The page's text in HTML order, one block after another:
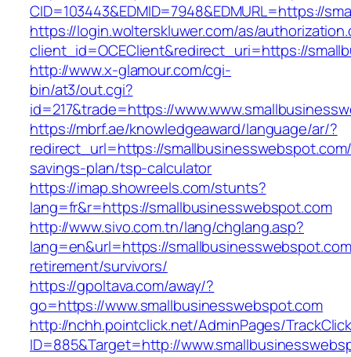
CID=103443&EDMID=7948&EDMURL=https://
https://login.wolterskluwer.com/as/
client_id=OCEClient&redirect_uri=https://
http://www.x-glamour.com/cgi-
bin/at3/out.cgi?
id=217&trade=https://
https://mbrf.ae/knowledgeaward/language/ar/?
redirect_url=https://
savings-plan/tsp-calculator
https://imap.showreels.com/stunts?
lang=fr&r=https://smallbusinesswebspot.com
http://www.sivo.com.tn/lang/chglang.asp?
lang=en&url=https://
retirement/survivors/
https://gpoltava.com/away/?
go=https://www.smallbusinesswebspot.com
http://nchh.pointclick.net/AdminPages/
ID=885&Target=http://